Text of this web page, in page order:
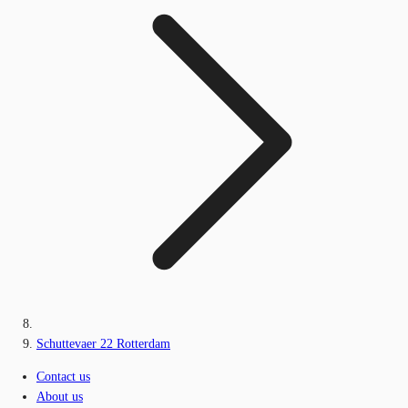
Schuttevaer 22 Rotterdam
Contact us
About us